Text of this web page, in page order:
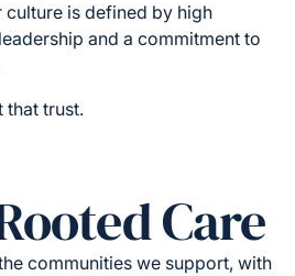
culture is defined by high
and a commitment to
that trust.
Care
communities we support, with